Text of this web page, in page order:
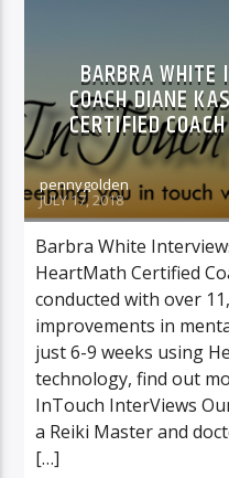
BARBRA WHITE
COACH DIANE
CERTIFIED
pennygolden
JULY 17, 2018
Barbra White
HeartMath Certified
conducted with over
improvements in
just 6-9 weeks using
technology, find out
InTouch InterViews
a Reiki Master and
[…]